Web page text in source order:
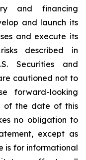
and financing
and launch its
and execute its
described in
Securities and
cautioned not to
forward-looking
of the date of this
no obligation to
except as
is for informational